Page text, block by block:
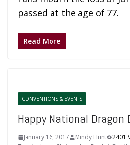
passed at the age of 77.
Read More
CONVENTIONS & EVENTS
Happy National Dragon
January 16, 2017 Mindy Hunt 2401